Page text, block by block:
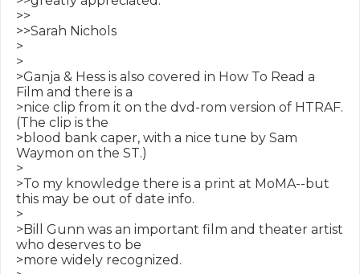
>>
>>Sarah Nichols
>
>
>Ganja & Hess is also covered in How To Read a
Film and there is a
>nice clip from it on the dvd-rom version of HTRAF.
(The clip is the
>blood bank caper, with a nice tune by Sam
Waymon on the ST.)
>
>To my knowledge there is a print at MoMA--but
this may be out of date info.
>
>Bill Gunn was an important film and theater artist
who deserves to be
>more widely recognized.